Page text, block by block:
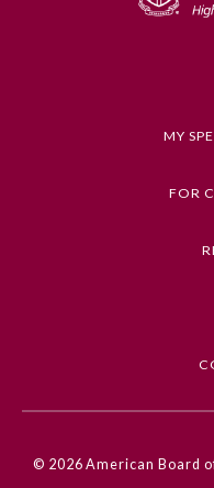
Rehabilitation
Plastic Surgery
MY
FOR
© 2026 American Board